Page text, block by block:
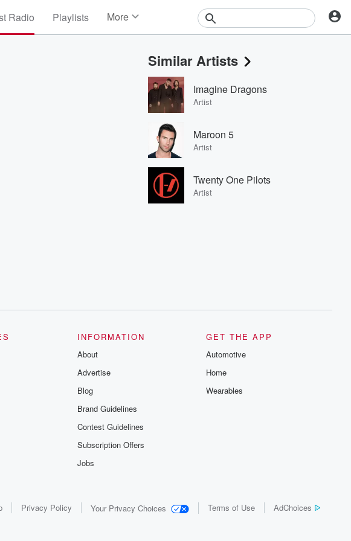
Radio Playlists More
Events
Contests
Photos
Similar Artists
Imagine Dragons
Artist
Maroon 5
Artist
Twenty One Pilots
Artist
INFORMATION
About
Advertise
Blog
Brand Guidelines
Contest Guidelines
Subscription Offers
Jobs
GET THE APP
Automotive
Home
Wearables
Privacy Policy Your Privacy Choices Terms of Use AdChoices